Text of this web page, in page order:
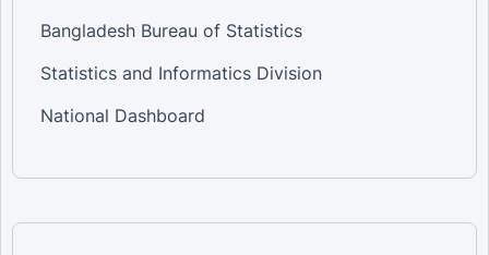
Bangladesh Bureau of Statistics
Statistics and Informatics Division
National Dashboard